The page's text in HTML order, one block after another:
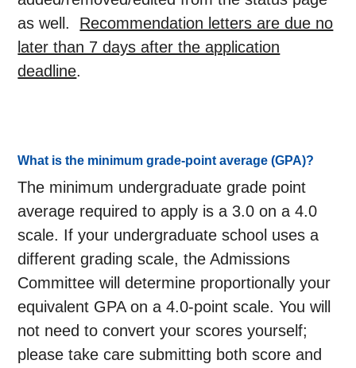
as well. Recommendation letters are due no
later than 7 days after the application
deadline.
What is the minimum grade-point average (GPA)?
The minimum undergraduate grade point
average required to apply is a 3.0 on a 4.0
scale. If your undergraduate school uses a
different grading scale, the Admissions
Committee will determine proportionally your
equivalent GPA on a 4.0-point scale. You will
not need to convert your scores yourself;
please take care submitting both score and